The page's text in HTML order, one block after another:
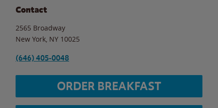
Contact
2565 Broadway
New York NY 10025
(646) 405-0048
ORDER BREAKFAST